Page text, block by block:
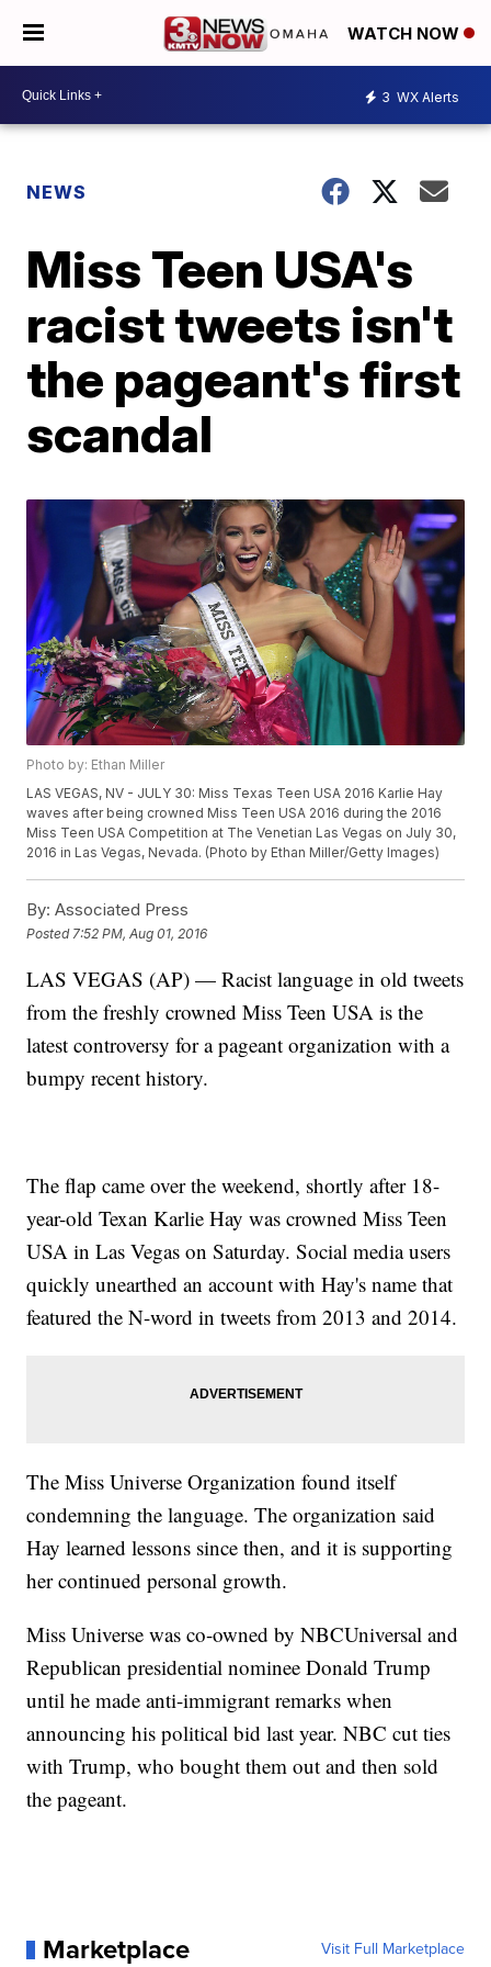
WATCH NOW
3 WX Alerts
NEWS
Miss Teen USA's
racist tweets isn't
the pageant's first
scandal
Photo by: Ethan Miller
LAS VEGAS, NV - JULY 30: Miss Texas Teen USA 2016 Karlie Hay
waves after being crowned Miss Teen USA 2016 during the 2016
Miss Teen USA Competition at The Venetian Las Vegas on July 30,
2016 in Las Vegas, Nevada. (Photo by Ethan Miller/Getty Images)
By: Associated Press
Posted 7:52 PM, Aug 01, 2016
LAS VEGAS (AP) — Racist language in old tweets
from the freshly crowned Miss Teen USA is the
latest controversy for a pageant organization with a
bumpy recent history.
The flap came over the weekend, shortly after 18-
year-old Texan Karlie Hay was crowned Miss Teen
USA in Las Vegas on Saturday. Social media users
quickly unearthed an account with Hay's name that
featured the N-word in tweets from 2013 and 2014.
The Miss Universe Organization found itself
condemning the language. The organization said
Hay learned lessons since then, and it is supporting
her continued personal growth.
Miss Universe was co-owned by NBCUniversal and
Republican presidential nominee Donald Trump
until he made anti-immigrant remarks when
announcing his political bid last year. NBC cut ties
with Trump, who bought them out and then sold
the pageant.
Marketplace Visit Full Marketplace